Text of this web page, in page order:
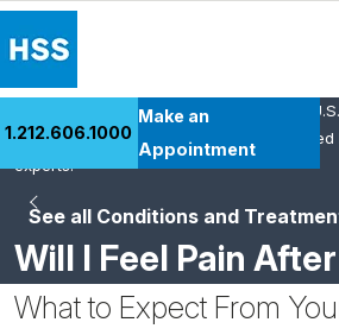
Health Library
Research & Education
Giving
Careers
1.212.606.1000
Make an
Appointment
See all Conditions and
Will I Feel Pain
HSS is the #1 orthopedic hospital in the
in rheumatology. This content was
experts.
What to Expect From